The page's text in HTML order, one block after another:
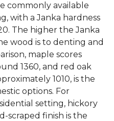
commonly available
with a Janka hardness
The higher the Janka
wood is to denting and
maple scores
1360, and red oak
1010, is the
options. For
setting, hickory
scraped finish is the